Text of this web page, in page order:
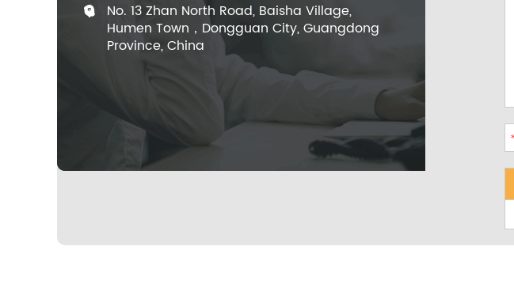
No. 13 Zhan North Road, Baisha Village,
Humen Town，Dongguan City, Guangdong
Province, China